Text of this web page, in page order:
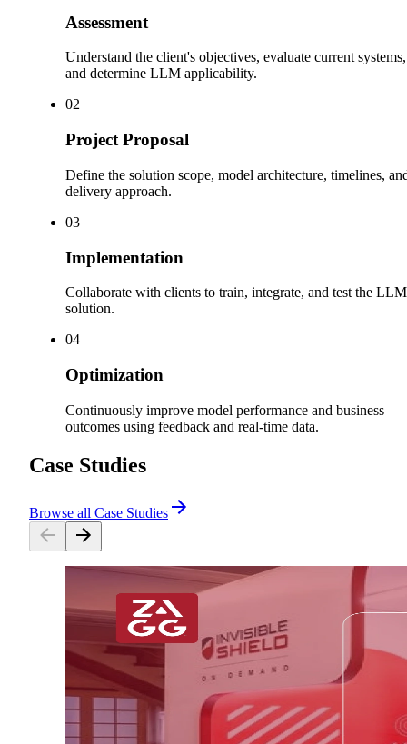
Assessment
Understand the client's objectives, evaluate current systems,
and determine LLM applicability.
02
Project Proposal
Define the solution scope, model architecture, timelines,
delivery approach.
03
Implementation
Collaborate with clients to train, integrate, and test the LLM
solution.
04
Optimization
Continuously improve model performance and business
outcomes using feedback and real-time data.
Case Studies
Browse all Case Studies